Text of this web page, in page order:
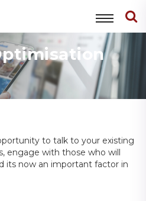
to talk to your existing
engage with those who will
its now an important factor in